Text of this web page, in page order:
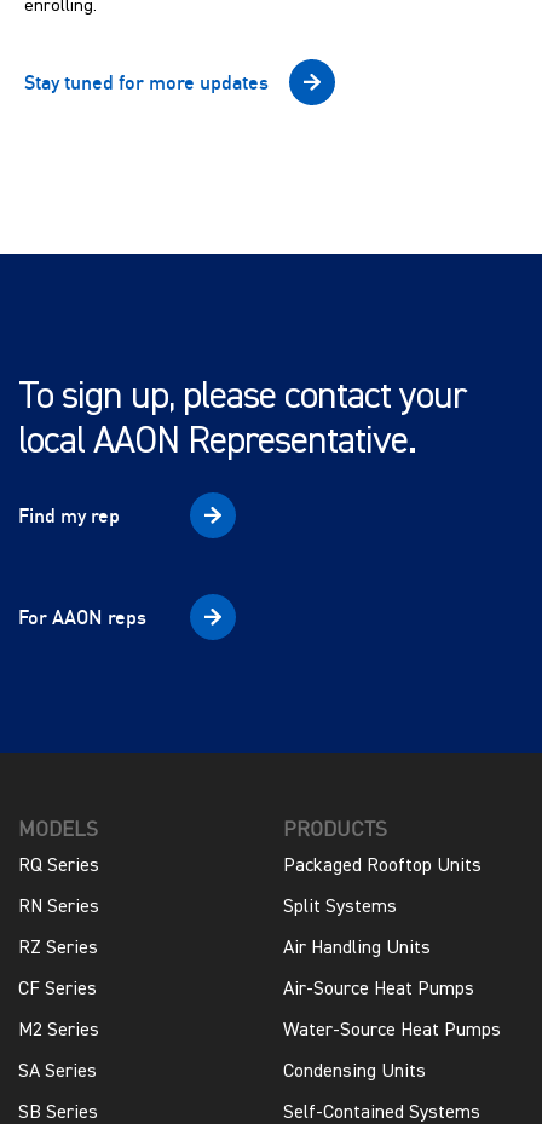
enrolling.
Stay tuned for more updates
To sign up, please contact your
local AAON Representative.
Find my rep
For AAON reps
MODELS
RQ Series
RN Series
RZ Series
CF Series
M2 Series
SA Series
SB Series
PRODUCTS
Packaged Rooftop Units
Split Systems
Air Handling Units
Air-Source Heat Pumps
Water-Source Heat Pumps
Condensing Units
Self-Contained Systems